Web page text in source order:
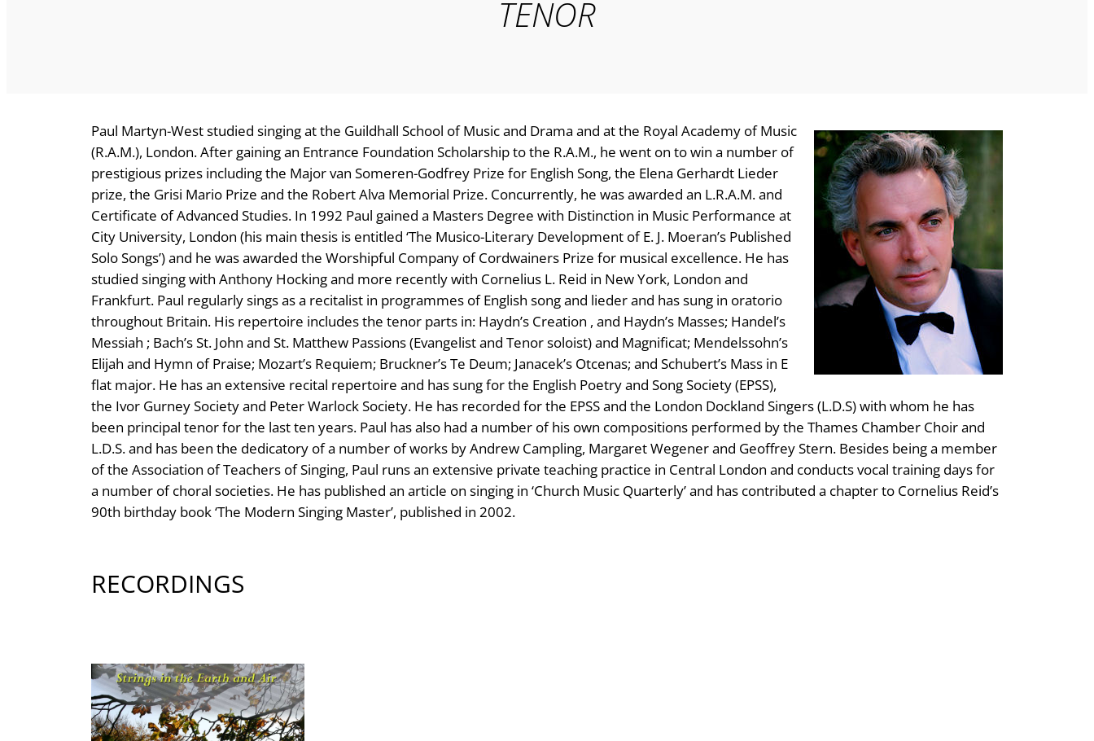
TENOR
Paul Martyn-West studied singing at the Guildhall School of Music and Drama and at the Royal Academy of Music
(R.A.M.), London. After gaining an Entrance Foundation Scholarship to the R.A.M., he went on to win a number of
prestigious prizes including the Major van Someren-Godfrey Prize for English Song, the Elena Gerhardt Lieder
prize, the Grisi Mario Prize and the Robert Alva Memorial Prize. Concurrently, he was awarded an L.R.A.M. and
Certificate of Advanced Studies. In 1992 Paul gained a Masters Degree with Distinction in Music Performance at
City University, London (his main thesis is entitled ‘The Musico-Literary Development of E. J. Moeran’s Published
Solo Songs’) and he was awarded the Worshipful Company of Cordwainers Prize for musical excellence. He has
studied singing with Anthony Hocking and more recently with Cornelius L. Reid in New York, London and
Frankfurt. Paul regularly sings as a recitalist in programmes of English song and lieder and has sung in oratorio
throughout Britain. His repertoire includes the tenor parts in: Haydn’s Creation , and Haydn’s Masses; Handel’s
Messiah ; Bach’s St. John and St. Matthew Passions (Evangelist and Tenor soloist) and Magnificat; Mendelssohn’s
Elijah and Hymn of Praise; Mozart’s Requiem; Bruckner’s Te Deum; Janacek’s Otcenas; and Schubert’s Mass in E
flat major. He has an extensive recital repertoire and has sung for the English Poetry and Song Society (EPSS),
the Ivor Gurney Society and Peter Warlock Society. He has recorded for the EPSS and the London Dockland Singers (L.D.S) with whom he has
been principal tenor for the last ten years. Paul has also had a number of his own compositions performed by the Thames Chamber Choir and
L.D.S. and has been the dedicatory of a number of works by Andrew Campling, Margaret Wegener and Geoffrey Stern. Besides being a member
of the Association of Teachers of Singing, Paul runs an extensive private teaching practice in Central London and conducts vocal training days for
a number of choral societies. He has published an article on singing in ‘Church Music Quarterly’ and has contributed a chapter to Cornelius Reid’s
90th birthday book ‘The Modern Singing Master’, published in 2002.
RECORDINGS